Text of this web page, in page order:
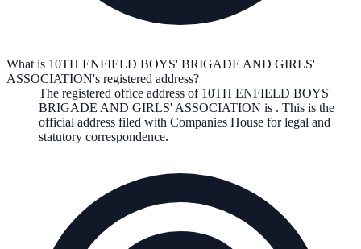
What is 10TH ENFIELD BOYS' BRIGADE AND GIRLS'
ASSOCIATION's registered address?
The registered office address of 10TH ENFIELD BOYS'
BRIGADE AND GIRLS' ASSOCIATION is . This is the
official address filed with Companies House for legal and
statutory correspondence.